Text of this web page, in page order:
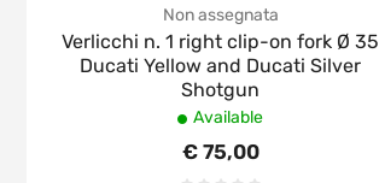
Non assegnata
Verlicchi n. 1 right clip-on fork Ø 35
Ducati Yellow and Ducati Silver
Shotgun
Available
€ 75,00